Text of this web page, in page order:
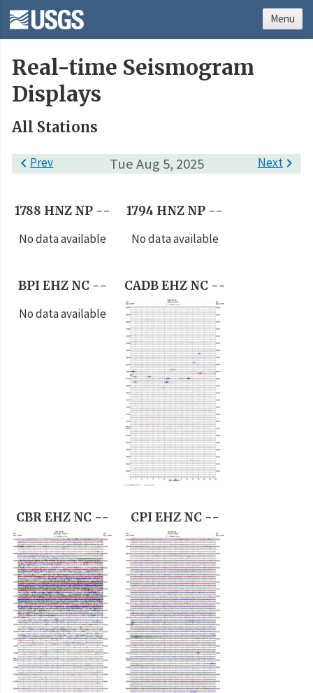
Real-time Seismogram
Displays
All Stations
Tue Aug 5, 2025
Prev Next
1788 HNZ NP --
No data available
1794 HNZ NP --
No data available
BPI EHZ NC --
No data available
CADB EHZ NC --
CBR EHZ NC -- CPI EHZ NC --
Menu